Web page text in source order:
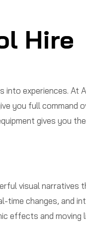
Hire
experiences. At
you full command
gives you
visual narratives
time changes, and
effects and